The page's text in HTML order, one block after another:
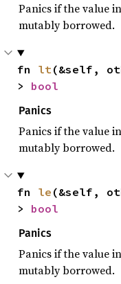
Panics if the value
mutably borrowed.
fn lt(&self,
> bool
Panics
Panics if the value
mutably borrowed.
fn le (&self,
> bool
Panics
Panics if the value
mutably borrowed.